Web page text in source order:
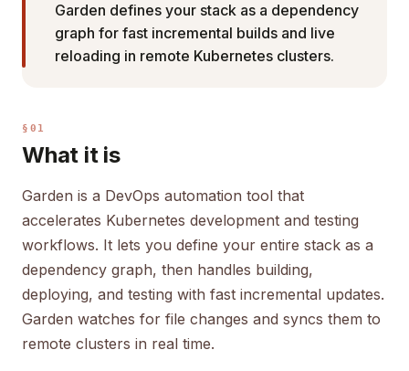
Garden defines your stack as a dependency
graph for fast incremental builds and live
reloading in remote Kubernetes clusters.
§01
What it is
Garden is a DevOps automation tool that
accelerates Kubernetes development and testing
workflows. It lets you define your entire stack as a
dependency graph, then handles building,
deploying, and testing with fast incremental updates.
Garden watches for file changes and syncs them to
remote clusters in real time.